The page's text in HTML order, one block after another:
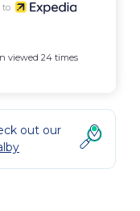
to
viewed 24 times
out our